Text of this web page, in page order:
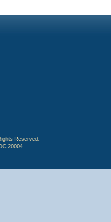
Reserved.
20004